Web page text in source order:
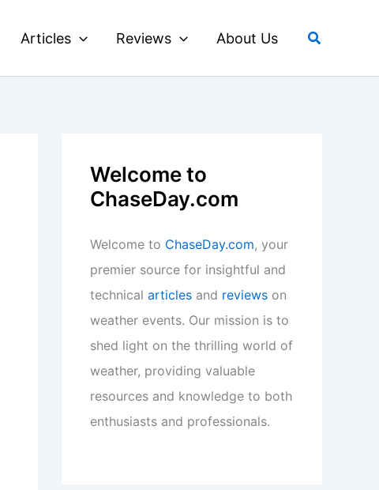
Articles Reviews About Us Search
Welcome to
ChaseDay.com
Welcome to ChaseDay.com, your
premier source for insightful and
technical articles and reviews on
weather events. Our mission is to
shed light on the thrilling world of
weather, providing valuable
resources and knowledge to both
enthusiasts and professionals.